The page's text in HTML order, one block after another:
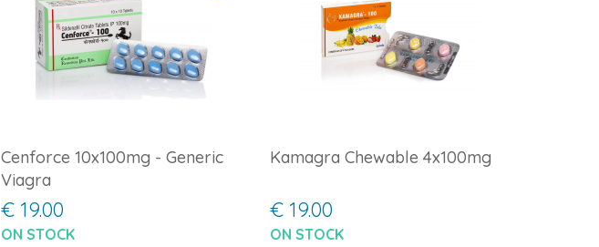
Cenforce 10x100mg - Generic
Viagra
€ 19.00
ON STOCK
Kamagra Chewable 4x100mg
€ 19.00
ON STOCK